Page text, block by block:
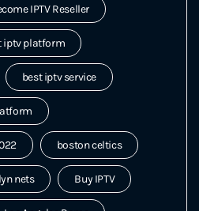
IPTV Reseller
iptv platform
best iptv service
boston celtics
nets Buy IPTV